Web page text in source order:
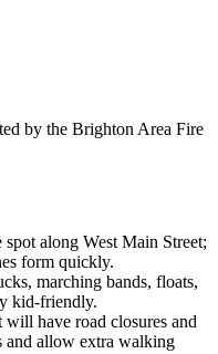
by the Brighton Area Fire
along West Main Street;
form quickly.
marching bands, floats,
kid-friendly.
have road closures and
and allow extra walking